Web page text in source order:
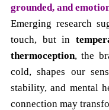
grounded, and
Emerging research
touch, but in
thermoception, the
cold, shapes our
stability, and mental
connection may